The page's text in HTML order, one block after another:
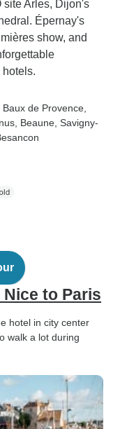
site Arles, Dijon's
Épernay's
show, and
hotels.
Baux de Provence
, Beaune , Savigny-
to Paris
hotel in city center
walk a lot during